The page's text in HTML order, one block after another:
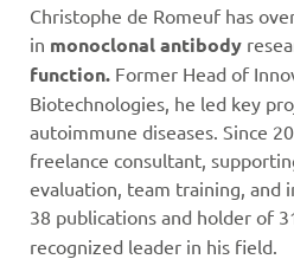
Christophe de Romeuf has
in monoclonal antibody
function. Former Head of
Biotechnologies, he led key
autoimmune diseases. Since
freelance consultant,
evaluation, team training, and
38 publications and holder of
recognized leader in his field.